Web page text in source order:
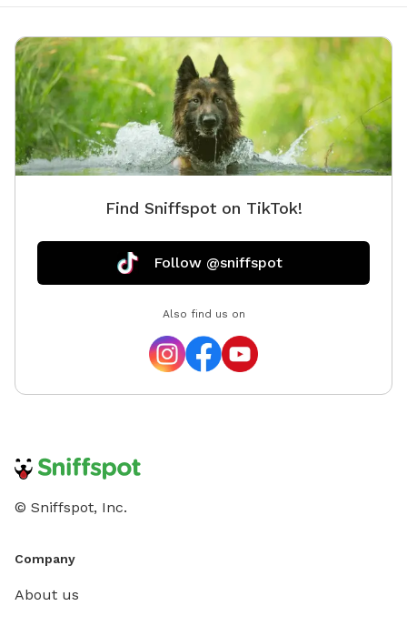
Find Sniffspot on TikTok!
Follow @sniffspot
Also find us on
© Sniffspot, Inc.
Company
About us